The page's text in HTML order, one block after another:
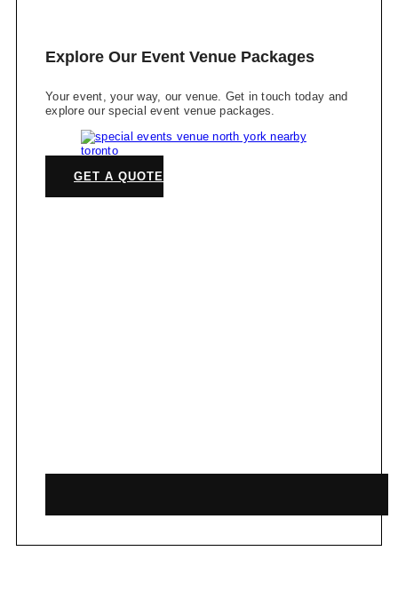
Explore Our Event Venue Packages
Your event, your way, our venue. Get in touch today and
explore our special event venue packages.
GET A QUOTE